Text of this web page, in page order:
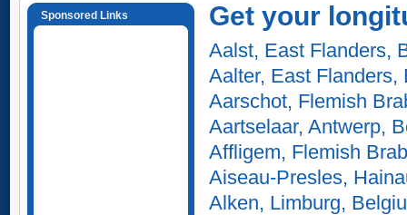
Sponsored Links Get your
Aalst, East Flanders,
Aalter, East Flanders,
Aarschot, Flemish
Aartselaar, Antwerp,
Affligem, Flemish
Aiseau-Presles,
Alken, Limburg,